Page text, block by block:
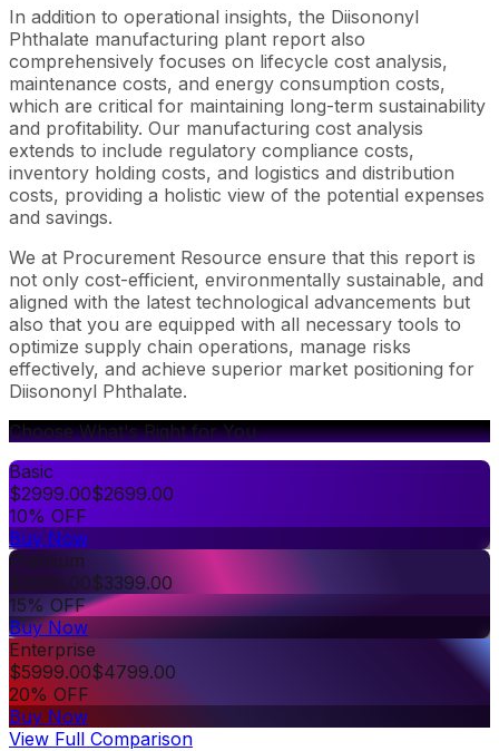
In addition to operational insights, the Diisononyl
Phthalate manufacturing plant report also
comprehensively focuses on lifecycle cost analysis,
maintenance costs, and energy consumption costs,
which are critical for maintaining long-term sustainability
and profitability. Our manufacturing cost analysis
extends to include regulatory compliance costs,
inventory holding costs, and logistics and distribution
costs, providing a holistic view of the potential expenses
and savings.
We at Procurement Resource ensure that this report is
not only cost-efficient, environmentally sustainable, and
aligned with the latest technological advancements but
also that you are equipped with all necessary tools to
optimize supply chain operations, manage risks
effectively, and achieve superior market positioning for
Diisononyl Phthalate.
Choose What's Right for You
Basic
$2999.00$2699.00
10% OFF
Buy Now
Premium
$3999.00$3399.00
15% OFF
Buy Now
Enterprise
$5999.00$4799.00
20% OFF
Buy Now
View Full Comparison